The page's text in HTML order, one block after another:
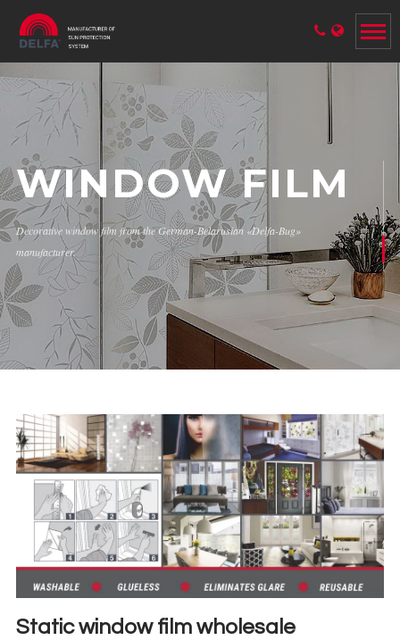
WINDOW FILM
Decorative window film from the German-Belarusian «Delfa-Bug»
manufacturer.
Static window film wholesale